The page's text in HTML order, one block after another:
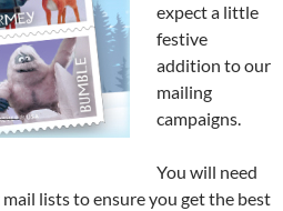
expect a little
festive
addition to our
mailing
campaigns.
You will need
lists to ensure you get the best